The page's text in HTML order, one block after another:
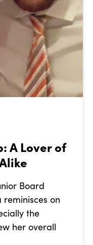
A Lover of
Board
reminisces on
the
her overall